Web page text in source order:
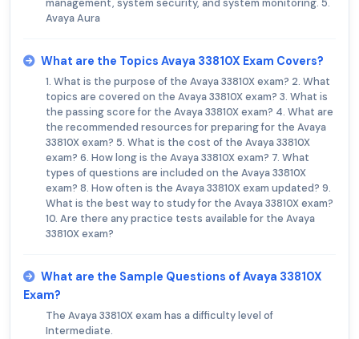
management, system security, and system monitoring. 5.
Avaya Aura
What are the Topics Avaya 33810X Exam Covers?
1. What is the purpose of the Avaya 33810X exam? 2. What
topics are covered on the Avaya 33810X exam? 3. What is
the passing score for the Avaya 33810X exam? 4. What are
the recommended resources for preparing for the Avaya
33810X exam? 5. What is the cost of the Avaya 33810X
exam? 6. How long is the Avaya 33810X exam? 7. What
types of questions are included on the Avaya 33810X
exam? 8. How often is the Avaya 33810X exam updated? 9.
What is the best way to study for the Avaya 33810X exam?
10. Are there any practice tests available for the Avaya
33810X exam?
What are the Sample Questions of Avaya 33810X
Exam?
The Avaya 33810X exam has a difficulty level of
Intermediate.